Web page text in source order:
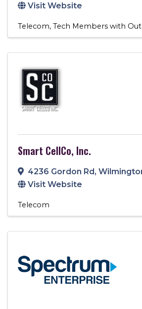
Visit Website
Telecom Tech Members with
Smart CellCo, Inc.
4236 Gordon Rd,
Visit Website
Telecom